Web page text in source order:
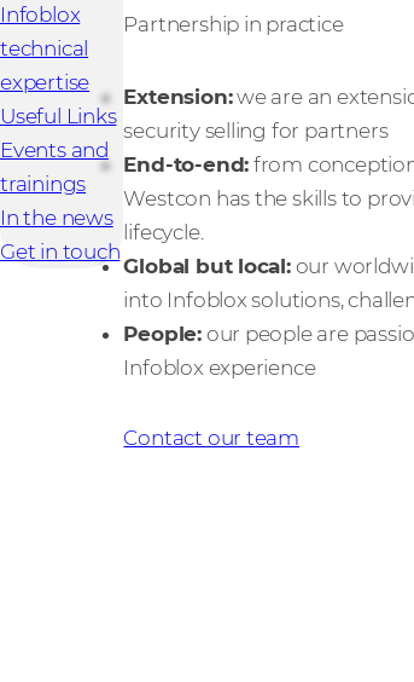
Infoblox
technical
expertise
Useful Links
Events and
trainings
In the news
Get in touch
Partnership in practice
Extension:we are an
security selling for partners
End-to-end: from
Westcon has the skills to
lifecycle.
Global but local:our
into Infoblox solutions,
People:our people are
Infoblox experience
Contact our team